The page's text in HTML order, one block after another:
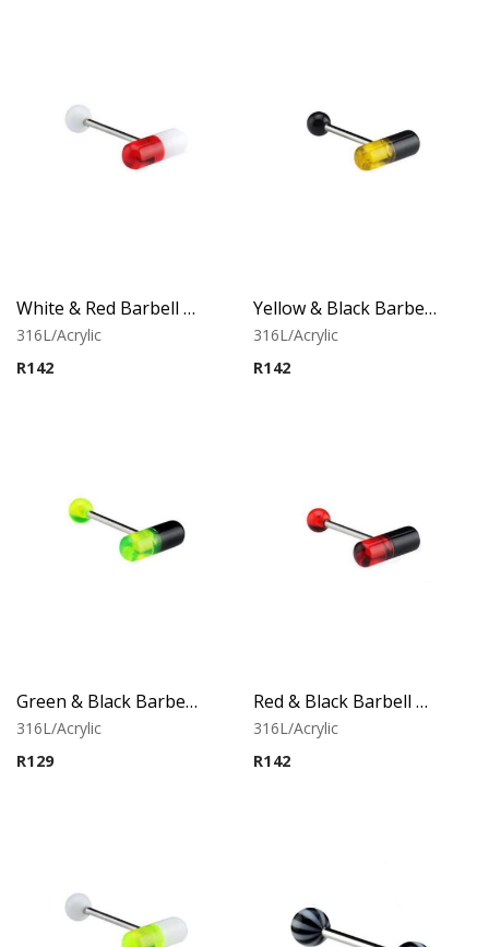
White & Red Barbell With Capsule
316L/Acrylic
R142
Yellow & Black Barbell With Capsule
316L/Acrylic
R142
Green & Black Barbell With Capsule
316L/Acrylic
R129
Red & Black Barbell With Capsule
316L/Acrylic
R142